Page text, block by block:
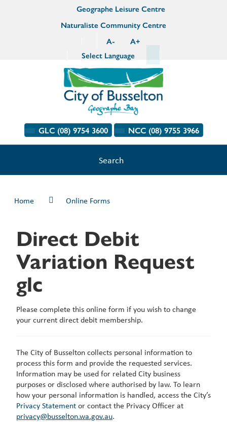
Geographe Leisure Centre
Naturaliste Community Centre
A- A+
Select Language
GLC (08) 9754 3600 NCC (08) 9755 3966
Search
Home Online Forms
Direct Debit
Variation Request
glc
Please complete this online form if you wish to change
your current direct debit membership.
The City of Busselton collects personal information to
process this form and provide the requested services.
Information may be used for related City business
purposes or disclosed where authorised by law. To learn
how your personal information is handled, access the City’s
Privacy Statementor contact the Privacy Officer at
privacy@busselton.wa.gov.au.